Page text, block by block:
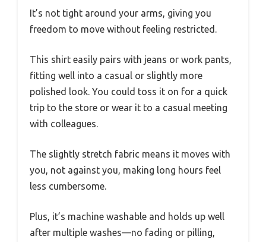
It’s not tight around your arms, giving you
freedom to move without feeling restricted.
This shirt easily pairs with jeans or work pants,
fitting well into a casual or slightly more
polished look. You could toss it on for a quick
trip to the store or wear it to a casual meeting
with colleagues.
The slightly stretch fabric means it moves with
you, not against you, making long hours feel
less cumbersome.
Plus, it’s machine washable and holds up well
after multiple washes—no fading or pilling,